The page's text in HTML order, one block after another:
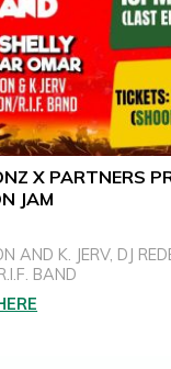
X PARTNERS
JAM
AND K. JERV, DJ
BAND